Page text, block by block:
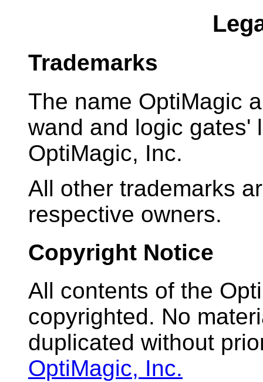
Trademarks
The name OptiMagic
wand and logic gates'
OptiMagic, Inc.
All other trademarks
respective owners.
Copyright Notice
All contents of the
copyrighted. No
duplicated without
OptiMagic, Inc.